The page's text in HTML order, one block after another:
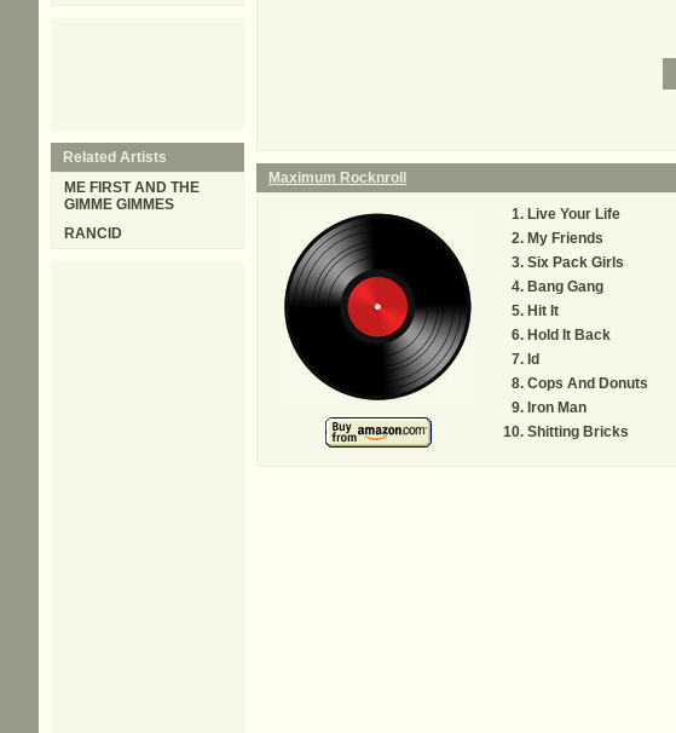
Maximum Rocknroll
Live Your Life
My Friends
Six Pack Girls
Bang Gang
Hit It
Hold It Back
Id
Cops And Donuts
Iron Man
Shitting Bricks
Related Artists
ME FIRST AND THE
GIMME GIMMES
RANCID